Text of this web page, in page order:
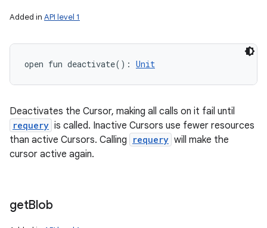
Added in API level 1
open fun deactivate( ) : Unit
Deactivates the Cursor, making all calls on it fail until
requery is called. Inactive Cursors use fewer resources
than active Cursors. Calling
requery will make the
cursor active again.
getBlob